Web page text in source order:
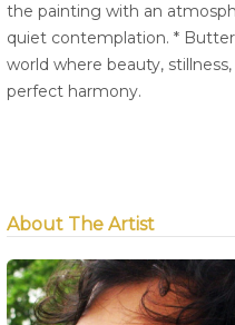
the painting with an
quiet contemplation. *
world where beauty,
perfect harmony.
About The Artist